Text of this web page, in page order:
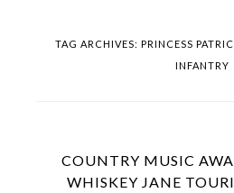
TAG ARCHIVES: PRINCESS
INFANTRY
COUNTRY MUSIC
WHISKEY JANE